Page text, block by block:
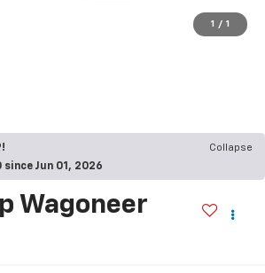
1 / 1
Collapse
Jun 01, 2026
Wagoneer